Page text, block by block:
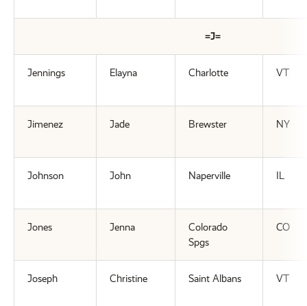
=J=
Jennings Elayna Charlotte VT
Jimenez Jade Brewster NY
Johnson John Naperville IL
Jones Jenna
Colorado
Spgs
CO
Joseph Christine Saint Albans VT